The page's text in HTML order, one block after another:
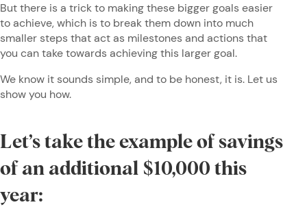
But there is a trick to making these bigger goals easier
to achieve, which is to break them down into much
smaller steps that act as milestones and actions that
you can take towards achieving this larger goal.
We know it sounds simple, and to be honest, it is. Let us
show you how.
Let’s take the example of savings
of an additional $10,000 this
year: